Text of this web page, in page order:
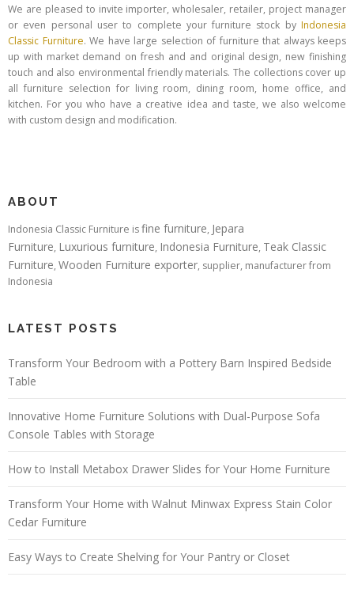
We are pleased to invite importer, wholesaler, retailer, project manager
or even personal user to complete your furniture stock by Indonesia
Classic Furniture. We have large selection of furniture that always keeps
up with market demand on fresh and and original design, new finishing
touch and also environmental friendly materials. The collections cover up
all furniture selection for living room, dining room, home office, and
kitchen. For you who have a creative idea and taste, we also welcome
with custom design and modification.
ABOUT
Indonesia Classic Furniture isfine furniture, Jepara
Furniture, Luxurious furniture, Indonesia Furniture, Teak Classic
Furniture, Wooden Furniture exporter, supplier, manufacturer from
Indonesia
LATEST POSTS
Transform Your Bedroom with a Pottery Barn Inspired Bedside
Table
Innovative Home Furniture Solutions with Dual-Purpose Sofa
Console Tables with Storage
How to Install Metabox Drawer Slides for Your Home Furniture
Transform Your Home with Walnut Minwax Express Stain Color
Cedar Furniture
Easy Ways to Create Shelving for Your Pantry or Closet